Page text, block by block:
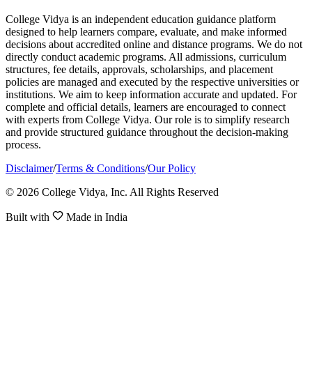
College Vidya is an independent education guidance platform
designed to help learners compare, evaluate, and make informed
decisions about accredited online and distance programs. We do not
directly conduct academic programs. All admissions, curriculum
structures, fee details, approvals, scholarships, and placement
policies are managed and executed by the respective universities or
institutions. We aim to keep information accurate and updated. For
complete and official details, learners are encouraged to connect
with experts from College Vidya. Our role is to simplify research
and provide structured guidance throughout the decision-making
process.
Disclaimer/Terms & Conditions/Our Policy
© 2026 College Vidya, Inc. All Rights Reserved
Built with Made in India